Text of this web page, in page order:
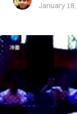
January